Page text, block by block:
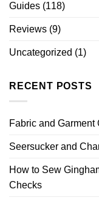
Guides (118)
Reviews (9)
Uncategorized (1)
RECENT POSTS
Fabric and
Seersucker and
How to Sew
Checks